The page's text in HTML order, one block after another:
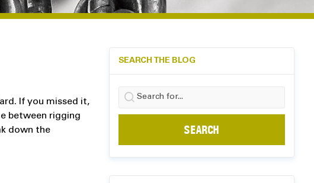
If you missed it,
between rigging
down the
SEARCH THE BLOG
Search